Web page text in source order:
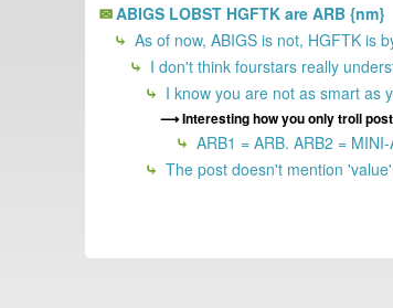
ABIGS LOBST HGFTK are ARB {nm}
As of now, ABIGS is not, HGFTK is
I don't think fourstars really
I know you are not as smart as
Interesting how you only troll
ARB1 = ARB. ARB2 =
The post doesn't mention